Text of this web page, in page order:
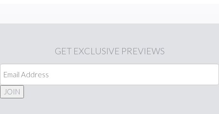
GET EXCLUSIVE PREVIEWS
JOIN